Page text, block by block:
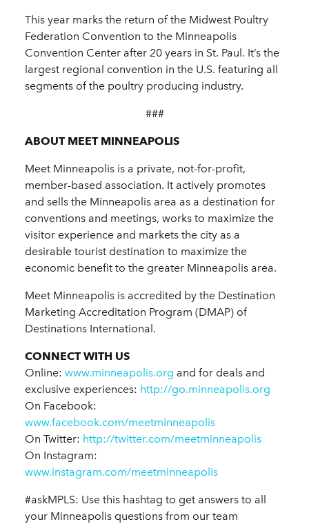
This year marks the return of the Midwest Poultry
Federation Convention to the Minneapolis
Convention Center after 20 years in St. Paul. It’s the
largest regional convention in the U.S. featuring all
segments of the poultry producing industry.
###
ABOUT MEET MINNEAPOLIS
Meet Minneapolis is a private, not-for-profit,
member-based association. It actively promotes
and sells the Minneapolis area as a destination for
conventions and meetings, works to maximize the
visitor experience and markets the city as a
desirable tourist destination to maximize the
economic benefit to the greater Minneapolis area.
Meet Minneapolis is accredited by the Destination
Marketing Accreditation Program (DMAP) of
Destinations International.
CONNECT WITH US
Online: www.minneapolis.org and for deals and
exclusive experiences: http://go.minneapolis.org
On Facebook:
www.facebook.com/meetminneapolis
On Twitter: http://twitter.com/meetminneapolis
On Instagram:
www.instagram.com/meetminneapolis
#askMPLS: Use this hashtag to get answers to all
your Minneapolis questions from our team